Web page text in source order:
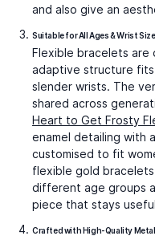
and also give an
Suitable for All Ages & Wrist
Flexible bracelets are
adaptive structure
slender wrists. The
shared across
Heart to Get Frosty
enamel detailing with
customised to fit
flexible gold bracelets
different age groups
piece that stays
Crafted with High-Quality